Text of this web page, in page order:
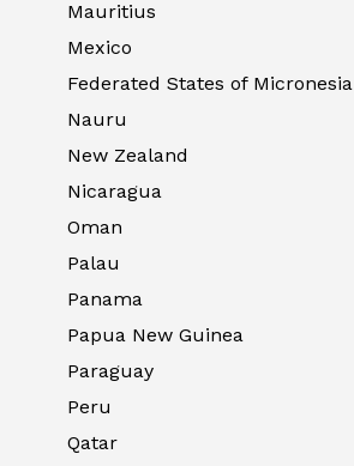
Mauritius
Mexico
Federated States of Micronesia
Nauru
New Zealand
Nicaragua
Oman
Palau
Panama
Papua New Guinea
Paraguay
Peru
Qatar